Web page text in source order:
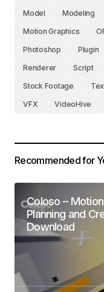
Model
Modeling
Motion Graphics
Photoshop
Plugin
Renderer
Script
Stock Footage
VFX
VideoHive
Recommended for
Coloso –
Planning and
Download